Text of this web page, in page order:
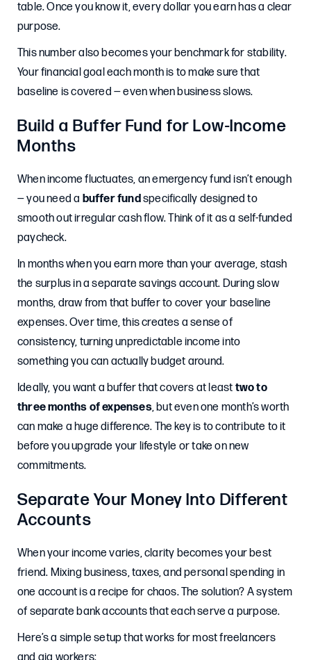
table. Once you know it, every dollar you earn has a clear
purpose.
This number also becomes your benchmark for stability.
Your financial goal each month is to make sure that
baseline is covered — even when business slows.
Build a Buffer Fund for Low-Income
Months
When income fluctuates, an emergency fund isn’t enough
— you need a buffer fundspecifically designed to
smooth out irregular cash flow. Think of it as a self-funded
paycheck.
In months when you earn more than your average, stash
the surplus in a separate savings account. During slow
months, draw from that buffer to cover your baseline
expenses. Over time, this creates a sense of
consistency, turning unpredictable income into
something you can actually budget around.
Ideally, you want a buffer that covers at least two to
three months of expenses, but even one month’s worth
can make a huge difference. The key is to contribute to it
before you upgrade your lifestyle or take on new
commitments.
Separate Your Money Into Different
Accounts
When your income varies, clarity becomes your best
friend. Mixing business, taxes, and personal spending in
one account is a recipe for chaos. The solution? A system
of separate bank accounts that each serve a purpose.
Here’s a simple setup that works for most freelancers